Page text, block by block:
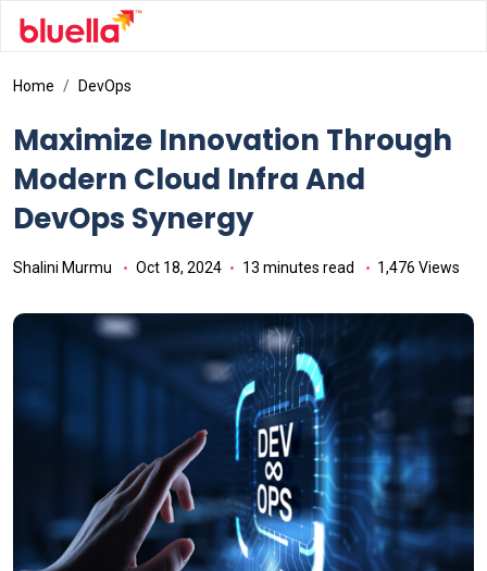
Home DevOps
Maximize Innovation Through
Modern Cloud Infra And
DevOps Synergy
Shalini Murmu Oct 18, 2024 13 minutes read 1,476 Views